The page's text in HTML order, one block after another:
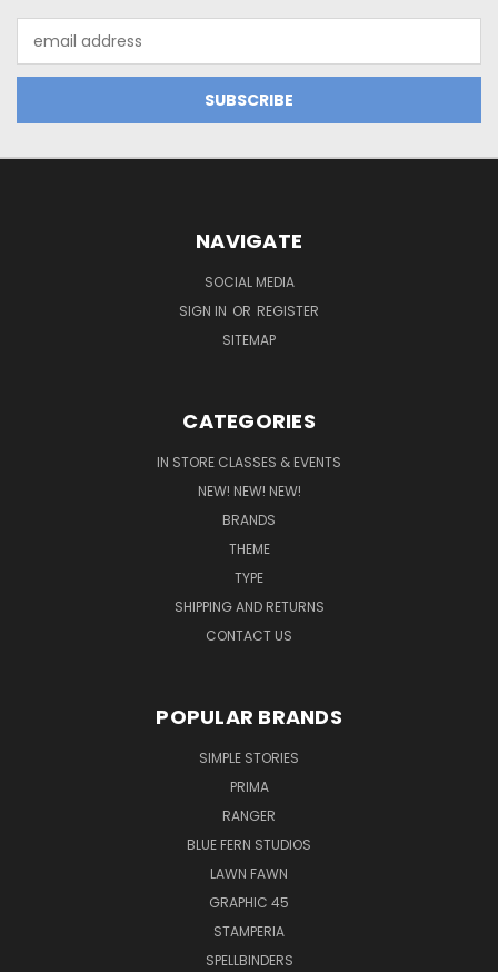
Address
NAVIGATE
SOCIAL MEDIA
SIGN IN OR REGISTER
SITEMAP
CATEGORIES
IN STORE CLASSES & EVENTS
NEW! NEW! NEW!
BRANDS
THEME
TYPE
SHIPPING AND RETURNS
CONTACT US
POPULAR BRANDS
SIMPLE STORIES
PRIMA
RANGER
BLUE FERN STUDIOS
LAWN FAWN
GRAPHIC 45
STAMPERIA
SPELLBINDERS